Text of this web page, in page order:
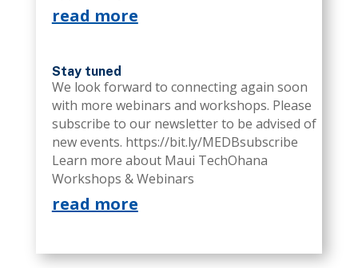
read more
Stay tuned
We look forward to connecting again soon
with more webinars and workshops. Please
subscribe to our newsletter to be advised of
new events. https://bit.ly/MEDBsubscribe
Learn more about Maui TechOhana
Workshops & Webinars
read more